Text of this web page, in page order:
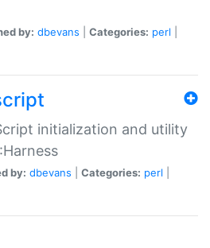
by: dbevans Categories: perl
initialization and utility
by: dbevans Categories: perl